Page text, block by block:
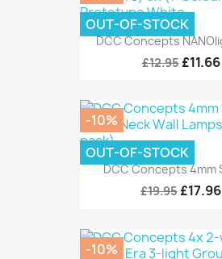
DCC Concepts
£12.95 £11.66
OUT-OF-STOCK
DCC Concepts 4mm
£19.95 £17.96
-10%
OUT-OF-STOCK
-10%